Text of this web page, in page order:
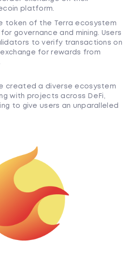
platform.
token of the Terra ecosystem
governance and mining. Users
to verify transactions on
for rewards from
created a diverse ecosystem
with projects across DeFi,
to give users an unparalleled